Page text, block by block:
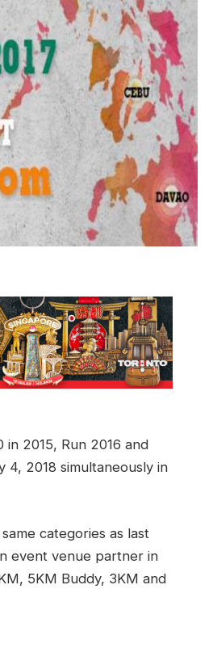
in 2015, Run 2016 and
4, 2018 simultaneously in
categories as last
event venue partner in
5KM Buddy, 3KM and